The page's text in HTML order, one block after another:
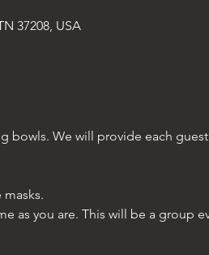
37208, USA
bowls. We will provide each
as you are. This will be a group